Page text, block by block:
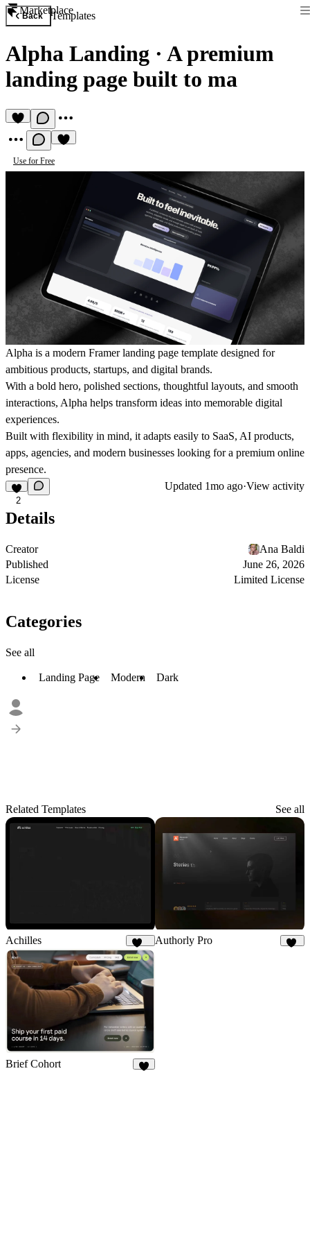
Marketplace
Back Templates
Alpha Landing · A premium
landing page built to ma
Use for Free
Alpha is a modern Framer landing page template designed for
ambitious products, startups, and digital brands.
With a bold hero, polished sections, thoughtful layouts, and smooth
interactions, Alpha helps transform ideas into memorable digital
experiences.
Built with flexibility in mind, it adapts easily to SaaS, AI products,
apps, agencies, and modern businesses looking for a premium online
presence.
2
Updated 1mo ago·View activity
Details
Creator
Ana Baldi
Published
June 26, 2026
License
Limited License
Categories
See all
Landing Page Modern Dark
Related Templates See all
Achilles
115
Authorly Pro
Brief Cohort